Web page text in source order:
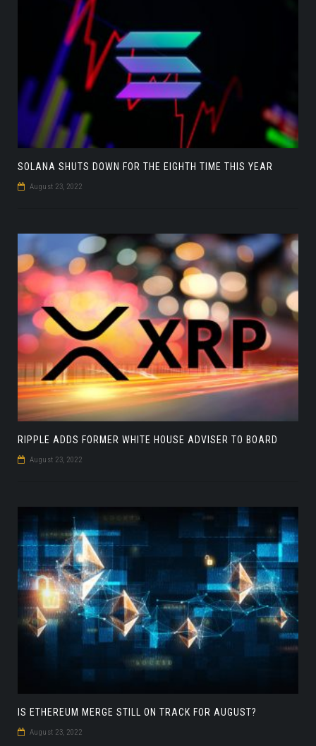
SOLANA SHUTS DOWN FOR THE EIGHTH TIME THIS YEAR
August 23, 2022
RIPPLE ADDS FORMER WHITE HOUSE ADVISER TO BOARD
August 23, 2022
IS ETHEREUM MERGE STILL ON TRACK FOR AUGUST?
August 23, 2022